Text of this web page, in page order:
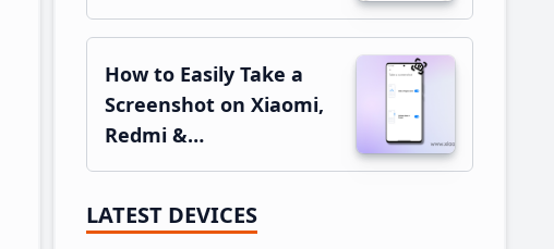
How to Easily Take a
Screenshot on Xiaomi,
Redmi &…
LATEST DEVICES